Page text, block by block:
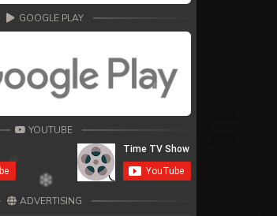
GOOGLE PLAY
YOUTUBE
ADVERTISING